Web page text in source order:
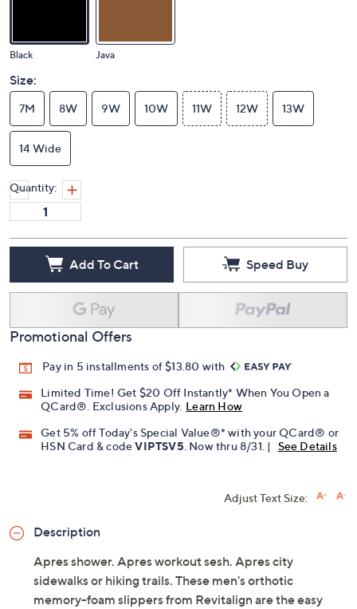
Black Java
Size:
7M 8W 9W 10W 11W 12W 13W
14 Wide
Quantity:
Add To Cart Speed Buy
Promotional Offers
Pay in 5 installments of $13.80 with
Limited Time! Get $20 Off Instantly* When You Open a
QCard®. Exclusions Apply. Learn How
Get 5% off Today's Special Value®* with your QCard® or
HSN Card & codeVIPTSV5 . Now thru 8/31. | See Details
Adjust Text Size:
Description
Apres shower. Apres workout sesh. Apres city
sidewalks or hiking trails. These men's orthotic
memory-foam slippers from Revitalign are the easy